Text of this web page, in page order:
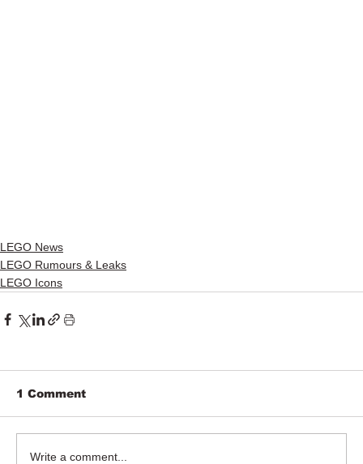
LEGO News
LEGO Rumours & Leaks
LEGO Icons
1 Comment
Write a comment...